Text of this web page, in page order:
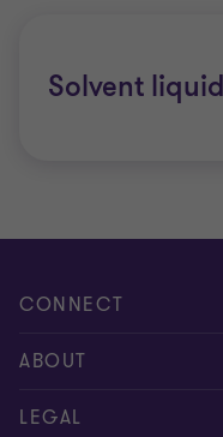
Solvent
CONNECT
Contact us
Global reach
ABOUT
About us
LEGAL